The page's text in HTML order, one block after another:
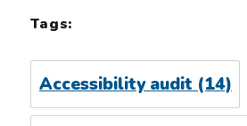
Tags:
Accessibility audit (14)